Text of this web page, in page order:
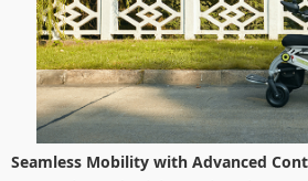
Seamless Mobility with Advanced